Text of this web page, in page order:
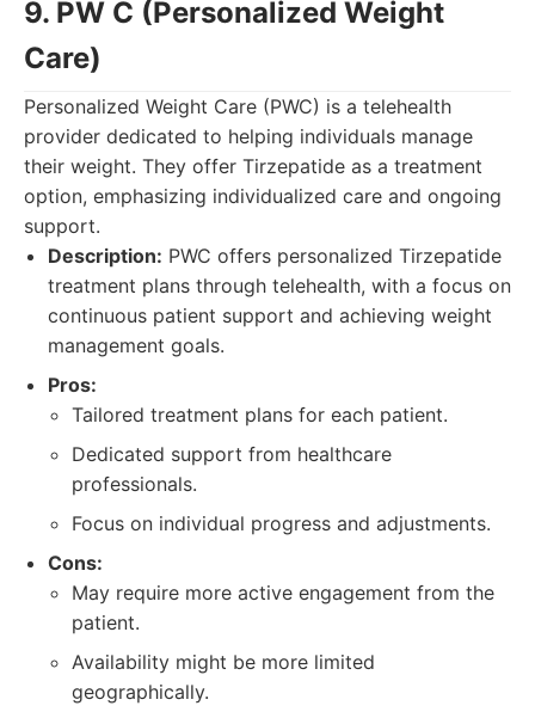
9. PW C (Personalized Weight
Care)
Personalized Weight Care (PWC) is a telehealth
provider dedicated to helping individuals manage
their weight. They offer Tirzepatide as a treatment
option, emphasizing individualized care and ongoing
support.
Description: PWC offers personalized Tirzepatide
treatment plans through telehealth, with a focus on
continuous patient support and achieving weight
management goals.
Pros:
Tailored treatment plans for each patient.
Dedicated support from healthcare
professionals.
Focus on individual progress and adjustments.
Cons:
May require more active engagement from the
patient.
Availability might be more limited
geographically.